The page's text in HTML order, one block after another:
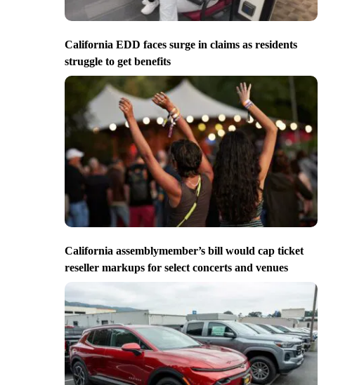
California EDD faces surge in claims as residents
struggle to get benefits
California assemblymember’s bill would cap ticket
reseller markups for select concerts and venues